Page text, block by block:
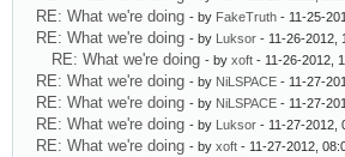
RE: What we're doing - by FakeTruth - 11-25-
RE: What we're doing - by Luksor - 11-26-2012,
RE: What we're doing - by xoft - 11-26-2012,
RE: What we're doing - by NiLSPACE - 11-27-
RE: What we're doing - by NiLSPACE - 11-27-
RE: What we're doing - by Luksor - 11-27-2012,
RE: What we're doing - by xoft - 11-27-2012,